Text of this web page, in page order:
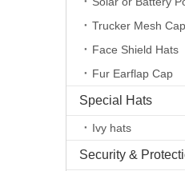
Trucker Mesh
Face Shield Hats
Fur Earflap Cap
Special Hats
Ivy hats
Security &